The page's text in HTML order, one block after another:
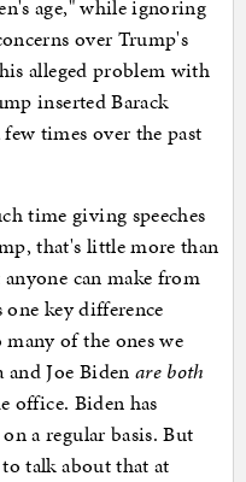
age," while ignoring
over Trump's
alleged problem with
inserted Barack
times over the past
time giving speeches
that's little more than
can make from
key difference
of the ones we
Joe Biden are both
office. Biden has
a regular basis. But
talk about that at